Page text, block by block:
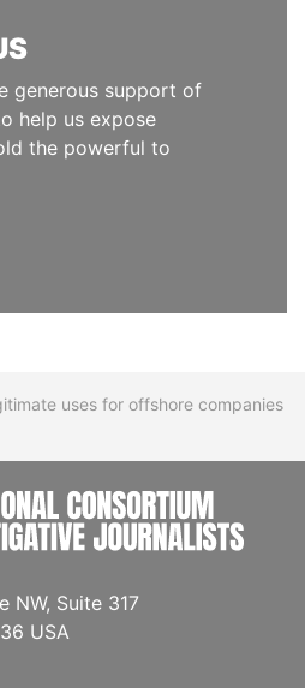
generous support of
help us expose
the powerful to
uses for offshore companies
NW, Suite 317
USA